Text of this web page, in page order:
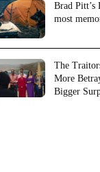
Brad Pitt’s
most
The
More
Bigger